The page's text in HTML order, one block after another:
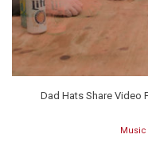
Dad Hats Share Video
Music